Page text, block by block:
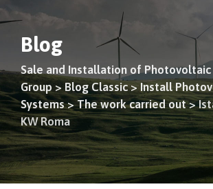
Blog
Sale and Installation of Photovoltaic
Group > Blog Classic> Install
Systems>The work carried out>
KW Roma